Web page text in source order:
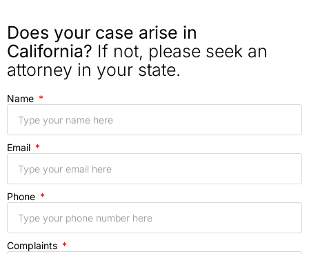
Does your case arise in
California? If not, please seek an
attorney in your state.
Name
Email
Phone
Complaints